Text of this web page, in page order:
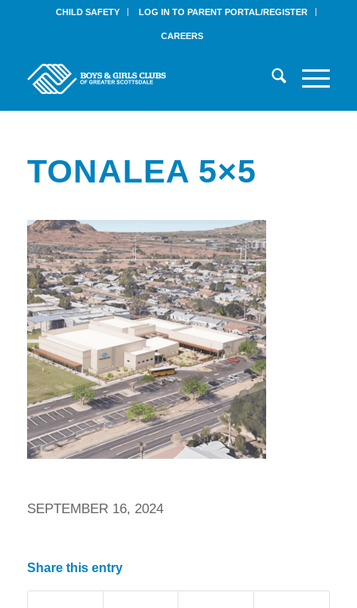
CHILD SAFETY LOG IN TO PARENT PORTAL/REGISTER
CAREERS
TONALEA 5×5
SEPTEMBER 16, 2024
Share this entry